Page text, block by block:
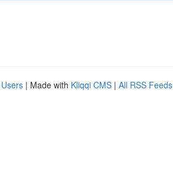
| Made with Kliqqi CMS | All RSS Feeds